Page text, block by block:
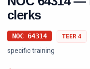
clerks
NOC 64314 TEER4
specific training